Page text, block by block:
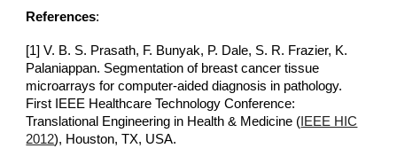
References:
[1]V. B. S. Prasath, F. Bunyak, P. Dale, S. R. Frazier, K.
Palaniappan. Segmentation of breast cancer tissue
microarrays for computer-aided diagnosis in pathology.
First IEEE Healthcare Technology Conference:
Translational Engineering in Health & Medicine ( IEEE HIC
2012), Houston, TX, USA.